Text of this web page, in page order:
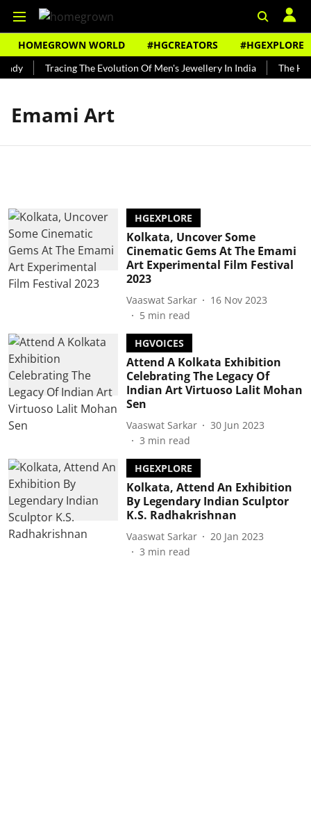
HOMEGROWN WORLD #HGCREATORS #HGEXPLORE
Tracing The Evolution Of Men's Jewellery In India The
Emami Art
HGEXPLORE
Kolkata, Uncover Some
Cinematic Gems At The Emami
Art Experimental Film Festival
2023
Vaaswat Sarkar
16 Nov 2023
5 min read
HGVOICES
Attend A Kolkata Exhibition
Celebrating The Legacy Of
Indian Art Virtuoso Lalit Mohan
Sen
Vaaswat Sarkar
30 Jun 2023
3 min read
HGEXPLORE
Kolkata, Attend An Exhibition
By Legendary Indian Sculptor
K.S. Radhakrishnan
Vaaswat Sarkar
20 Jan 2023
3 min read